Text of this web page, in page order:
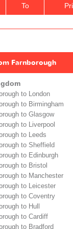
To
Farnborough
to London
to Birmingham
to Glasgow
to Liverpool
to Leeds
to Sheffield
to Edinburgh
to Bristol
to Manchester
to Leicester
to Coventry
to Hull
to Cardiff
to Bradford